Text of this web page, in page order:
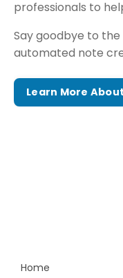
professionals to
Say goodbye to
automated note
Learn More
Home